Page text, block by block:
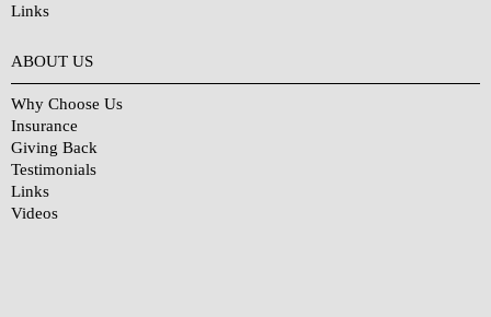
Links
ABOUT US
Why Choose Us
Insurance
Giving Back
Testimonials
Links
Videos